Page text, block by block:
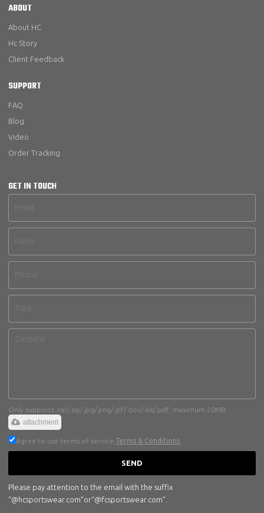
ABOUT
About HC
Hc Story
Client Feedback
SUPPORT
FAQ
Blog
Video
Order Tracking
GET IN TOUCH
Only supports .rar/.zip/.jpg/.png/.gif/.doc/.xls/.pdf, maximum 20MB.
attachment
Agree to use terms of service, Terms & Conditions
SEND
Please pay attention to the email with the suffix
“@hcsportswear.com”or“@fcsportswear.com”.